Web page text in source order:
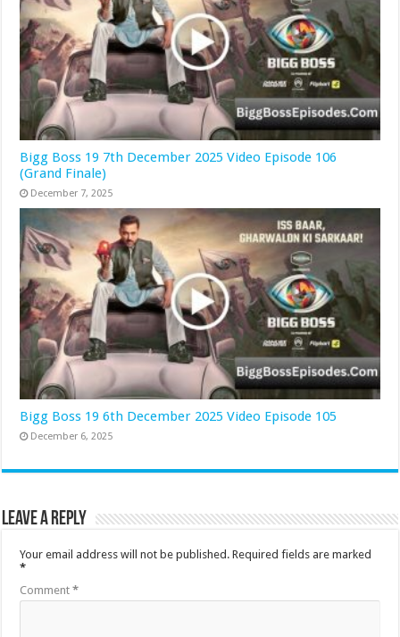
Bigg Boss 19 7th December 2025 Video Episode 106
(Grand Finale)
December 7, 2025
Bigg Boss 19 6th December 2025 Video Episode 105
December 6, 2025
Leave a Reply
Your email address will not be published. Required fields are marked
*
Comment*